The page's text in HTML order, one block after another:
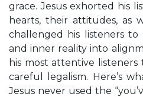
grace. Jesus exhorted his
hearts, their attitudes, as
challenged his listeners
and inner reality into
his most attentive
careful legalism. Here’s
Jesus never used the